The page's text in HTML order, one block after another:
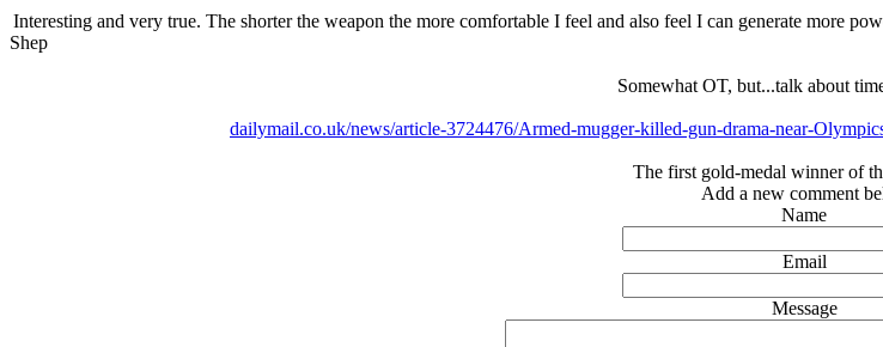
Interesting and very true. The shorter the weapon the more comfortable I feel and also feel I can generate more
Shep
Somewhat OT, but...talk about
dailymail.co.uk/news/article-3724476/Armed-mugger-killed-gun-drama-near-
The first gold-medal winner of
Add a new comment
Name
Email
Message